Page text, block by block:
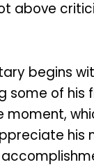
above
begins
some of his
moment,
his